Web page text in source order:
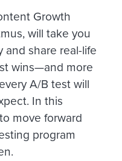
Growth
will take you
share real-life
wins—and more
A/B test will
In this
move forward
program